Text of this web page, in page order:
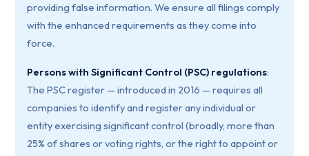
providing false information. We ensure all filings comply
with the enhanced requirements as they come into
force.
Persons with Significant Control (PSC) regulations:
The PSC register — introduced in 2016 — requires all
companies to identify and register any individual or
entity exercising significant control (broadly, more than
25% of shares or voting rights, or the right to appoint or